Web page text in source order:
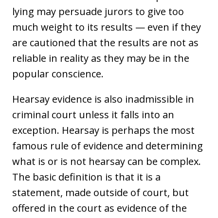
lying may persuade jurors to give too
much weight to its results — even if they
are cautioned that the results are not as
reliable in reality as they may be in the
popular conscience.
Hearsay evidence is also inadmissible in
criminal court unless it falls into an
exception. Hearsay is perhaps the most
famous rule of evidence and determining
what is or is not hearsay can be complex.
The basic definition is that it is a
statement, made outside of court, but
offered in the court as evidence of the